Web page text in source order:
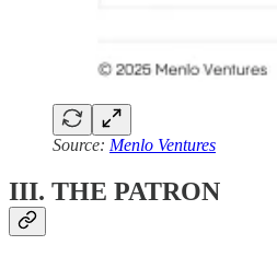
Source: Menlo Ventures
III. THE PATRON